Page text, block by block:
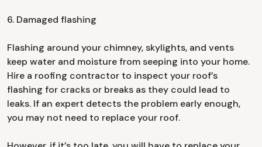
6. Damaged flashing
Flashing around your chimney, skylights, and vents
keep water and moisture from seeping into your home.
Hire a roofing contractor to inspect your roof’s
flashing for cracks or breaks as they could lead to
leaks. If an expert detects the problem early enough,
you may not need to replace your roof.